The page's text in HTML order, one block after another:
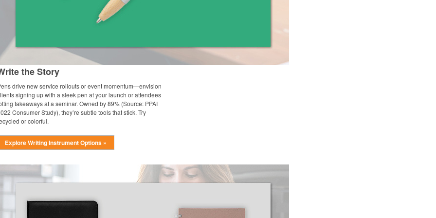
the Story
drive new service rollouts or event momentum—envision
signing up with a sleek pen at your launch or attendees
takeaways at a seminar. Owned by 89% (Source: PPAI
Consumer Study), they’re subtle tools that stick. Try
or colorful.
Explore Writing Instrument Options »